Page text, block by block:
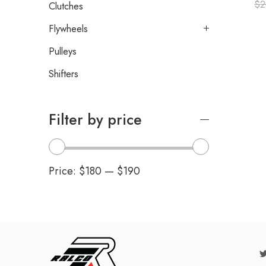
$
Clutches
Flywheels
Pulleys
Shifters
Filter by price
Price: $180 — $190